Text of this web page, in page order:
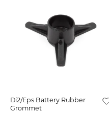
Di2/Eps Battery Rubber
Grommet